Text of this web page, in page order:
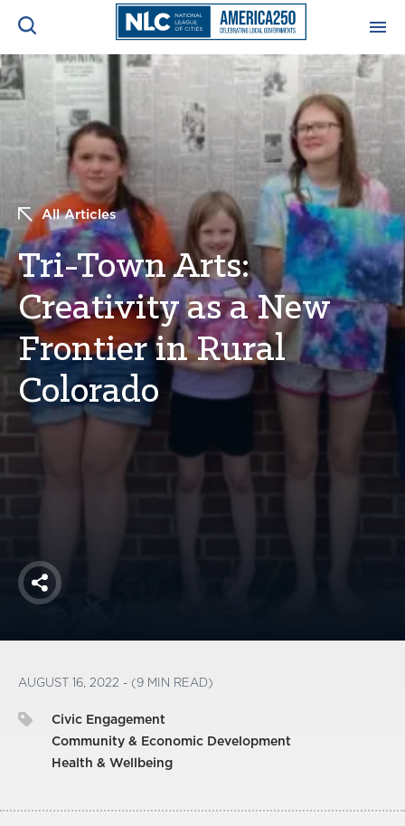
About
America250
ADVOCACY CENTER
NEWS & INSIGHTS
RESOURCES & TRAINING
CONFERENCES & MEETINGS
INITIATIVES
Search
All Articles
Tri-Town Arts:
Creativity as a New
Frontier in Rural
Colorado
Share
AUGUST 16, 2022 - (9 MIN READ)
Civic Engagement
Community & Economic Development
Health & Wellbeing